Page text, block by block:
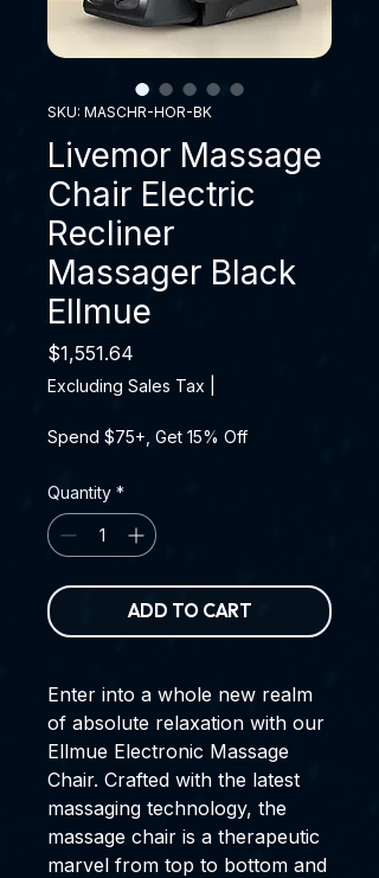
SKU: MASCHR-HOR-BK
Livemor Massage
Chair Electric
Recliner
Massager Black
Ellmue
$1,551.64
Excluding Sales Tax
Spend $75+, Get 15% Off
Quantity *
ADD TO CART
Enter into a whole new realm
of absolute relaxation with our
Ellmue Electronic Massage
Chair. Crafted with the latest
massaging technology, the
massage chair is a therapeutic
marvel from top to bottom and